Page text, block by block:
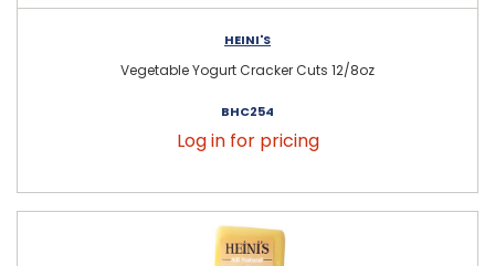
HEINI'S
Vegetable Yogurt Cracker Cuts 12/8oz
BHC254
Log in for pricing